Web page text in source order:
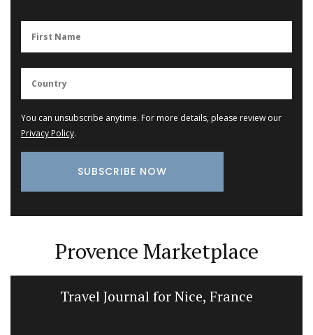
You can unsubscribe anytime. For more details, please review our
Privacy Policy.
Provence Marketplace
Travel Journal for Nice, France